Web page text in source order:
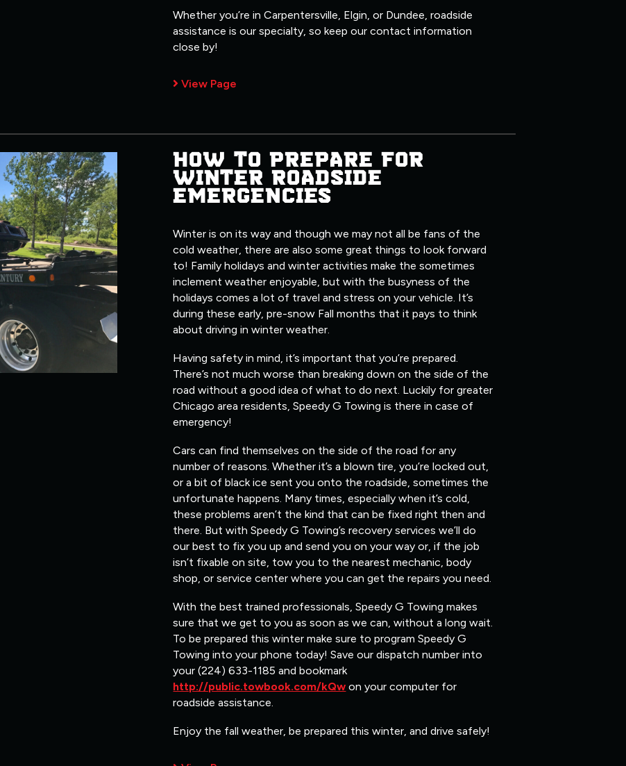
Whether you’re in Carpentersville, Elgin, or Dundee, roadside
assistance is our specialty, so keep our contact information
close by!
View Page
HOW TO PREPARE FOR
WINTER ROADSIDE
EMERGENCIES
Winter is on its way and though we may not all be fans of the
cold weather, there are also some great things to look forward
to! Family holidays and winter activities make the sometimes
inclement weather enjoyable, but with the busyness of the
holidays comes a lot of travel and stress on your vehicle. It’s
during these early, pre-snow Fall months that it pays to think
about driving in winter weather.
Having safety in mind, it’s important that you’re prepared.
There’s not much worse than breaking down on the side of the
road without a good idea of what to do next. Luckily for greater
Chicago area residents, Speedy G Towing is there in case of
emergency!
Cars can find themselves on the side of the road for any
number of reasons. Whether it’s a blown tire, you’re locked out,
or a bit of black ice sent you onto the roadside, sometimes the
unfortunate happens. Many times, especially when it’s cold,
these problems aren’t the kind that can be fixed right then and
there. But with Speedy G Towing’s recovery services we’ll do
our best to fix you up and send you on your way or, if the job
isn’t fixable on site, tow you to the nearest mechanic, body
shop, or service center where you can get the repairs you need.
With the best trained professionals, Speedy G Towing makes
sure that we get to you as soon as we can, without a long wait.
To be prepared this winter make sure to program Speedy G
Towing into your phone today! Save our dispatch number into
your (224) 633-1185 and bookmark
http://public.towbook.com/kQw on your computer for
roadside assistance.
Enjoy the fall weather, be prepared this winter, and drive safely!